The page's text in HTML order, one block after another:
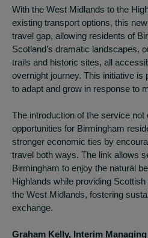
With the West Midlands to the
existing transport options, this
travel gap, allowing residents of
Scotland’s dramatic landscapes,
trails and historic sites, all
overnight journey. This initiative is
to adapt and grow in response to
The introduction of the service not
opportunities for Birmingham
stronger economic ties by
travel both ways. The link allows
Birmingham to enjoy the natural
Highlands while providing
the West Midlands, fostering
exchange.
Graham Kelly, Interim